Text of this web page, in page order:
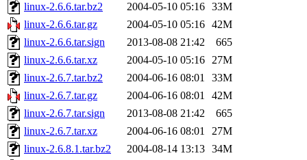
linux-2.6.6.tar.bz2
2004-05-10 05:16 33M
linux-2.6.6.tar.gz
2004-05-10 05:16 42M
linux-2.6.6.tar.sign
2013-08-08 21:42
665
linux-2.6.6.tar.xz
2004-05-10 05:16 27M
linux-2.6.7.tar.bz2
2004-06-16 08:01
33M
linux-2.6.7.tar.gz
2004-06-16 08:01
42M
linux-2.6.7.tar.sign
2013-08-08 21:42
665
linux-2.6.7.tar.xz
2004-06-16 08:01
27M
linux-2.6.8.1.tar.bz2
2004-08-14 13:13 34M